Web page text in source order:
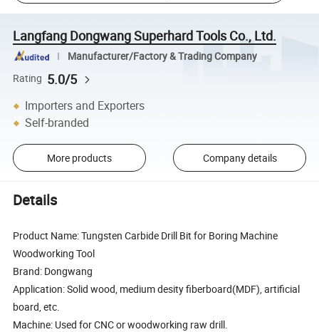
Langfang Dongwang Superhard Tools Co., Ltd.
Manufacturer/Factory & Trading Company
Rating 5.0/5
Importers and Exporters
Self-branded
More products Company details
Details
Product Name: Tungsten Carbide Drill Bit for Boring Machine
Woodworking Tool
Brand: Dongwang
Application: Solid wood, medium desity fiberboard(MDF), artificial
board, etc.
Machine: Used for CNC or woodworking raw drill.